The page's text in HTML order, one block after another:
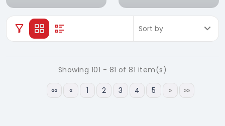
Showing 101 - 81 of 81 item(s)
«« « 1 2 3 4 5 » »»